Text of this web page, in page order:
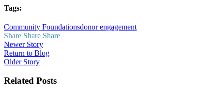
Tags:
Community Foundationsdonor engagement
Share Share Share
Newer Story
Return to Blog
Older Story
Related Posts